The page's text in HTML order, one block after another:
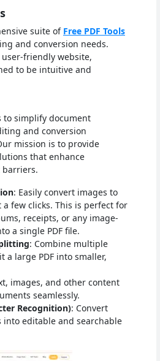
suite of Free PDF Tools
and conversion needs.
friendly website,
to be intuitive and
to simplify document
and conversion
mission is to provide
that enhance
: Easily convert images to
a few clicks. This is perfect for
receipts, or any image-
a single PDF file.
: Combine multiple
a large PDF into smaller,
images, and other content
seamlessly.
Recognition): Convert
into editable and searchable